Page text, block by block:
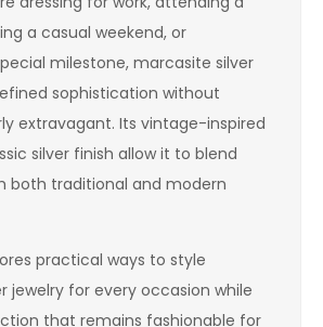
a casual weekend, or
milestone, marcasite silver
sophistication without
extravagant. Its vintage-inspired
silver finish allow it to blend
both traditional and modern
practical ways to style
jewelry for every occasion while
that remains fashionable for